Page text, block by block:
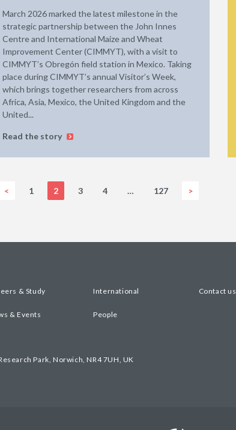
March 2026 marked the latest milestone in the
strategic partnership between the John Innes
Centre and International Maize and Wheat
Improvement Center (CIMMYT), with a visit to
CIMMYT’s Obregón field station in Mexico. Taking
place during CIMMYT’s annual Visitor’s Week,
which brings together researchers from across
Africa, Asia, Mexico, the United Kingdom and the
United...
Read the story
< 1 2 3 4 … 127 >
& Study International Contact us
& Events People
Park, Norwich, NR4 7UH, UK